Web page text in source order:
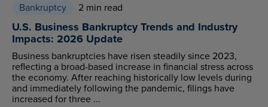
Bankruptcy 2 min read
U.S. Business Bankruptcy Trends and Industry
Impacts: 2026 Update
Business bankruptcies have risen steadily since 2023,
reflecting a broad-based increase in financial stress across
the economy. After reaching historically low levels during
and immediately following the pandemic, filings have
increased for three ...